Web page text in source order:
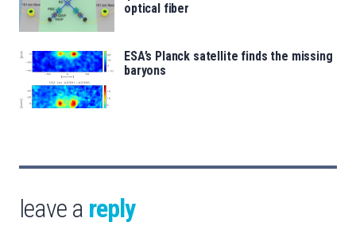
optical fiber
ESA’s Planck satellite finds the missing
baryons
leave a reply